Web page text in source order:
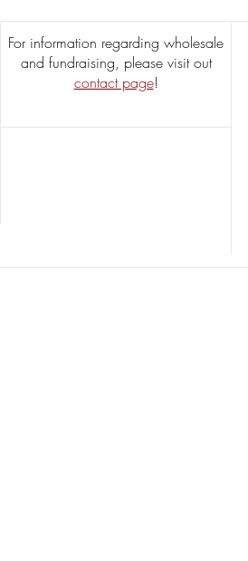
For information regarding wholesale
and fundraising, please visit out
contact page!